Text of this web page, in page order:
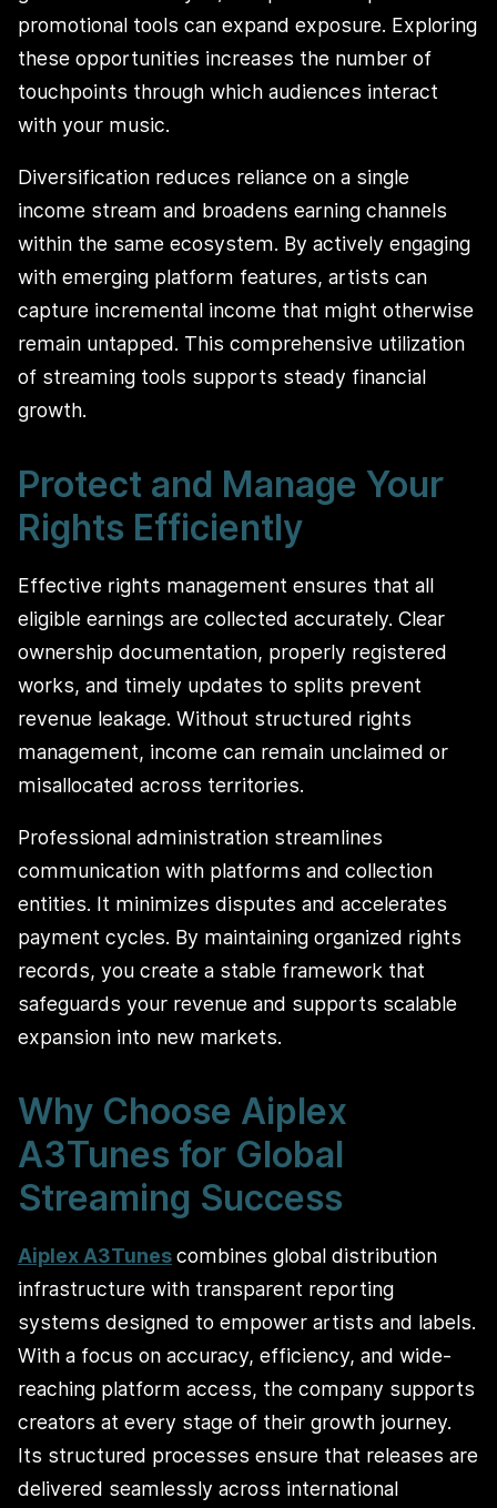
promotional tools can expand exposure. Exploring
these opportunities increases the number of
touchpoints through which audiences interact
with your music.
Diversification reduces reliance on a single
income stream and broadens earning channels
within the same ecosystem. By actively engaging
with emerging platform features, artists can
capture incremental income that might otherwise
remain untapped. This comprehensive utilization
of streaming tools supports steady financial
growth.
Protect and Manage Your
Rights Efficiently
Effective rights management ensures that all
eligible earnings are collected accurately. Clear
ownership documentation, properly registered
works, and timely updates to splits prevent
revenue leakage. Without structured rights
management, income can remain unclaimed or
misallocated across territories.
Professional administration streamlines
communication with platforms and collection
entities. It minimizes disputes and accelerates
payment cycles. By maintaining organized rights
records, you create a stable framework that
safeguards your revenue and supports scalable
expansion into new markets.
Why Choose Aiplex
A3Tunes for Global
Streaming Success
Aiplex A3Tunescombines global distribution
infrastructure with transparent reporting
systems designed to empower artists and labels.
With a focus on accuracy, efficiency, and wide-
reaching platform access, the company supports
creators at every stage of their growth journey.
Its structured processes ensure that releases are
delivered seamlessly across international